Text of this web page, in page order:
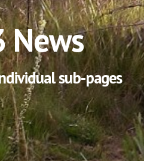
News
sub-pages